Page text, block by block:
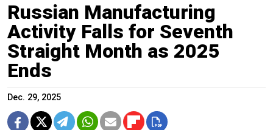
Russian Manufacturing
Activity Falls for Seventh
Straight Month as 2025
Ends
Dec. 29, 2025